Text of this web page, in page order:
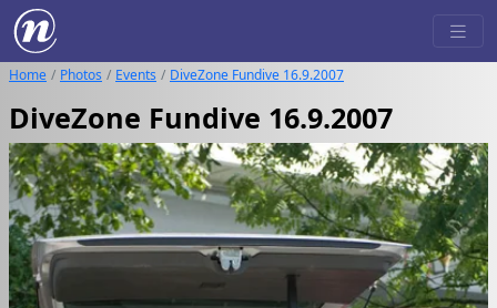
Home Photos Events DiveZone Fundive 16.9.2007
DiveZone Fundive 16.9.2007